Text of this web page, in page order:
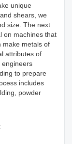
unique
shears, we
size. The next
on machines that
make metals of
attributes of
engineers
to prepare
includes
powder